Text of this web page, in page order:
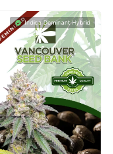
Indica Dominant Hybrid